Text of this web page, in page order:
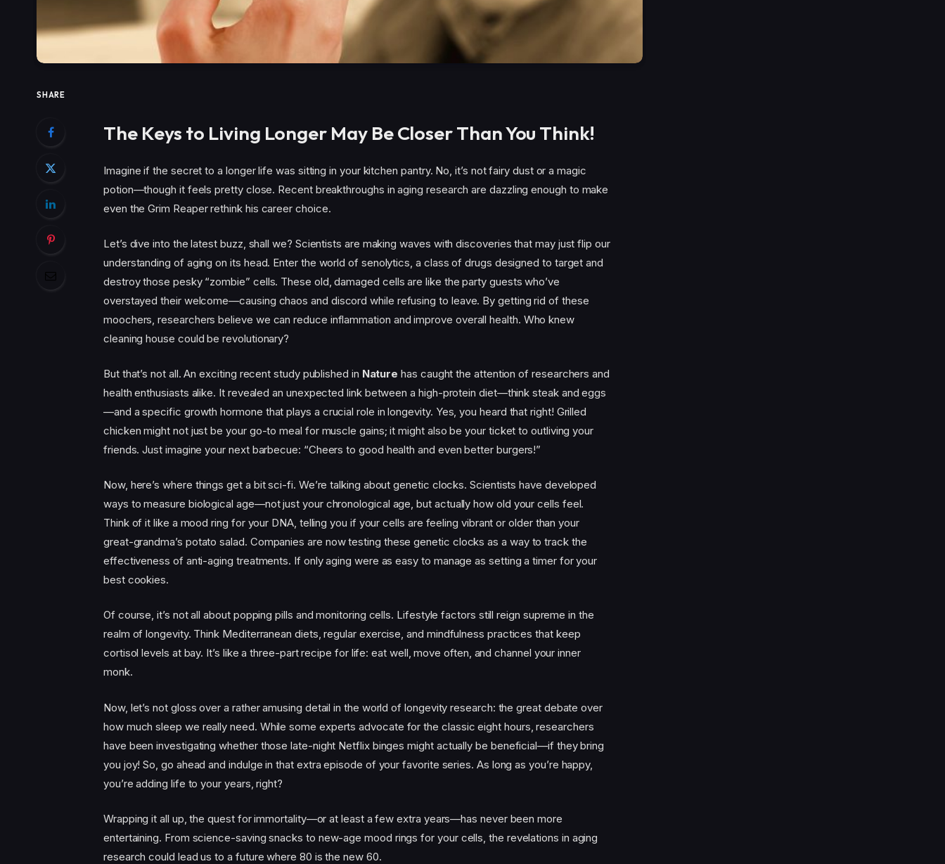
SHARE
The Keys to Living Longer May Be Closer Than You Think!
Imagine if the secret to a longer life was sitting in your kitchen pantry. No, it’s not fairy dust or a magic
potion—though it feels pretty close. Recent breakthroughs in aging research are dazzling enough to make
even the Grim Reaper rethink his career choice.
Let’s dive into the latest buzz, shall we? Scientists are making waves with discoveries that may just flip our
understanding of aging on its head. Enter the world of senolytics, a class of drugs designed to target and
destroy those pesky “zombie” cells. These old, damaged cells are like the party guests who’ve
overstayed their welcome—causing chaos and discord while refusing to leave. By getting rid of these
moochers, researchers believe we can reduce inflammation and improve overall health. Who knew
cleaning house could be revolutionary?
But that’s not all. An exciting recent study published in Nature has caught the attention of researchers and
health enthusiasts alike. It revealed an unexpected link between a high-protein diet—think steak and eggs
—and a specific growth hormone that plays a crucial role in longevity. Yes, you heard that right! Grilled
chicken might not just be your go-to meal for muscle gains; it might also be your ticket to outliving your
friends. Just imagine your next barbecue: “Cheers to good health and even better burgers!”
Now, here’s where things get a bit sci-fi. We’re talking about genetic clocks. Scientists have developed
ways to measure biological age—not just your chronological age, but actually how old your cells feel.
Think of it like a mood ring for your DNA, telling you if your cells are feeling vibrant or older than your
great-grandma’s potato salad. Companies are now testing these genetic clocks as a way to track the
effectiveness of anti-aging treatments. If only aging were as easy to manage as setting a timer for your
best cookies.
Of course, it’s not all about popping pills and monitoring cells. Lifestyle factors still reign supreme in the
realm of longevity. Think Mediterranean diets, regular exercise, and mindfulness practices that keep
cortisol levels at bay. It’s like a three-part recipe for life: eat well, move often, and channel your inner
monk.
Now, let’s not gloss over a rather amusing detail in the world of longevity research: the great debate over
how much sleep we really need. While some experts advocate for the classic eight hours, researchers
have been investigating whether those late-night Netflix binges might actually be beneficial—if they bring
you joy! So, go ahead and indulge in that extra episode of your favorite series. As long as you’re happy,
you’re adding life to your years, right?
Wrapping it all up, the quest for immortality—or at least a few extra years—has never been more
entertaining. From science-saving snacks to new-age mood rings for your cells, the revelations in aging
research could lead us to a future where 80 is the new 60.